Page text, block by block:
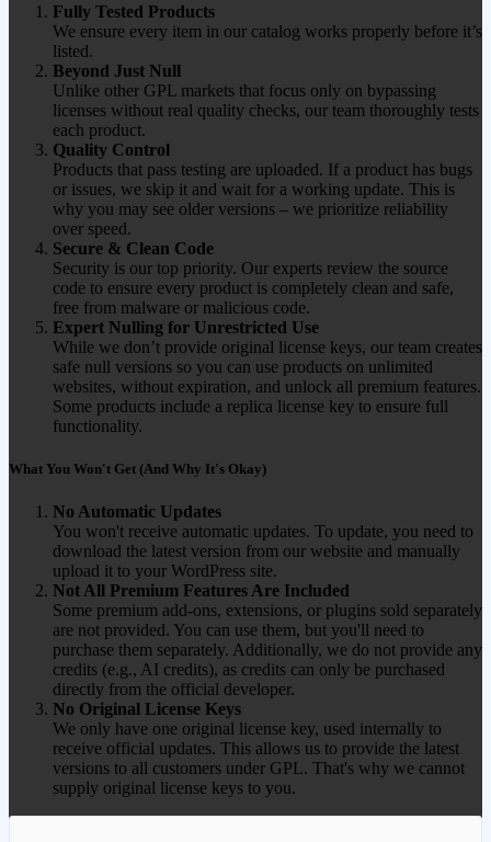
Fully Tested Products
We ensure every item in our catalog works properly before it’s
listed.
Beyond Just Null
Unlike other GPL markets that focus only on bypassing
licenses without real quality checks, our team thoroughly tests
each product.
Quality Control
Products that pass testing are uploaded. If a product has bugs
or issues, we skip it and wait for a working update. This is
why you may see older versions – we prioritize reliability
over speed.
Secure & Clean Code
Security is our top priority. Our experts review the source
code to ensure every product is completely clean and safe,
free from malware or malicious code.
Expert Nulling for Unrestricted Use
While we don’t provide original license keys, our team creates
safe null versions so you can use products on unlimited
websites, without expiration, and unlock all premium features.
Some products include a replica license key to ensure full
functionality.
What You Won't Get (And Why It's Okay)
No Automatic Updates
You won't receive automatic updates. To update, you need to
download the latest version from our website and manually
upload it to your WordPress site.
Not All Premium Features Are Included
Some premium add-ons, extensions, or plugins sold separately
are not provided. You can use them, but you'll need to
purchase them separately. Additionally, we do not provide any
credits (e.g., AI credits), as credits can only be purchased
directly from the official developer.
No Original License Keys
We only have one original license key, used internally to
receive official updates. This allows us to provide the latest
versions to all customers under GPL. That's why we cannot
supply original license keys to you.